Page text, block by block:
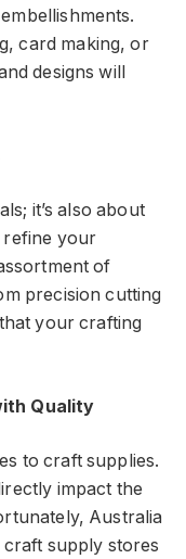
card making, or
designs will
it’s also about
refine your
of
precision cutting
your crafting
Quality
to craft supplies.
impact the
Australia
supply stores